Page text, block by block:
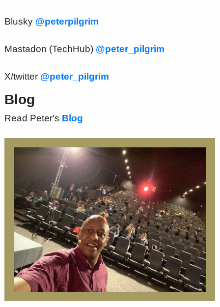
Blusky @peterpilgrim
Mastadon (TechHub) @peter_pilgrim
X/twitter @peter_pilgrim
Blog
Read Peter's Blog